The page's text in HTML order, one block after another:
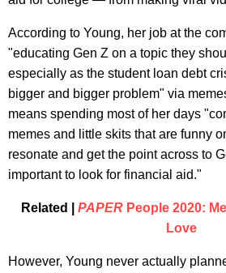
According to Young, her job at the
"educating Gen Z on a topic they
especially as the student loan debt
bigger and bigger problem" via
means spending most of her days
memes and little skits that are funny
resonate and get the point across to
important to look for financial aid."
Related | PAPERPeople 2020:
Love
However, Young never actually